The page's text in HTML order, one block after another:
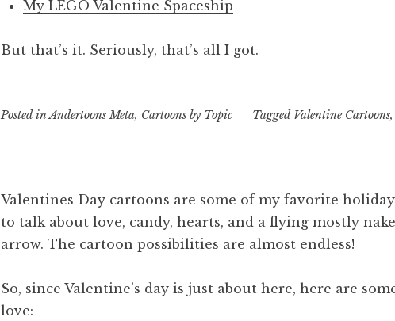
My LEGO Valentine Spaceship
But that’s it. Seriously, that’s all I got.
Posted inAndertoons Meta, Cartoons by Topic Tagged Valentine Cartoons,
Valentines Day cartoons are some of my favorite
to talk about love, candy, hearts, and a flying mostly
arrow. The cartoon possibilities are almost endless!
So, since Valentine’s day is just about here, here are
love: